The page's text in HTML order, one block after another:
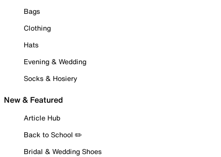
Bags
Clothing
Hats
Evening & Wedding
Socks & Hosiery
New & Featured
Article Hub
Back to School ✏️
Bridal & Wedding Shoes